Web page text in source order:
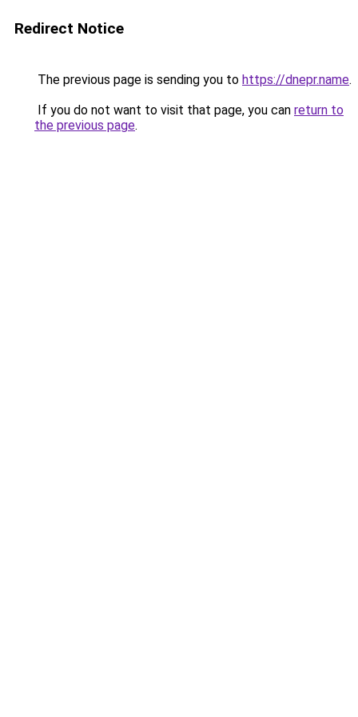
Redirect Notice
The previous page is sending you to https://dnepr.name.
If you do not want to visit that page, you can return to
the previous page.